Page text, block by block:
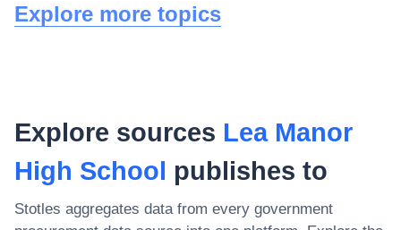
Explore more topics
Explore sources Lea Manor
High School publishes to
Stotles aggregates data from every government